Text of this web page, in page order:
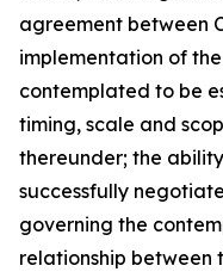
agreement between
implementation of
contemplated to be
timing, scale and
thereunder; the
successfully
governing the
relationship between